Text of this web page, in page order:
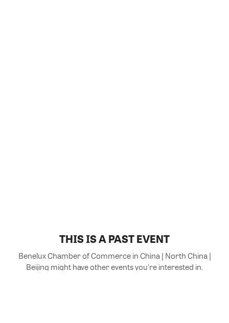
THIS IS A PAST EVENT
Benelux Chamber of Commerce in China | North China |
Beijing might have other events you're interested in.